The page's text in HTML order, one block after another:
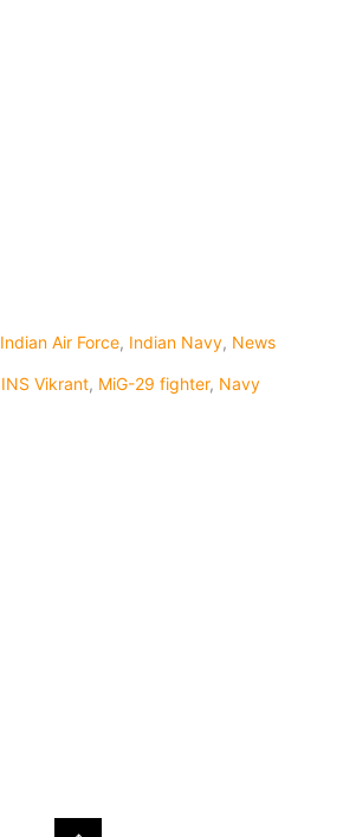
Indian Air Force, Indian Navy, News
INS Vikrant, MiG-29 fighter, Navy